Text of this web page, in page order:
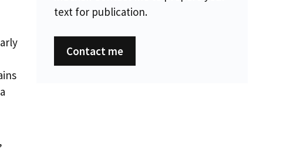
text for publication.
Contact me